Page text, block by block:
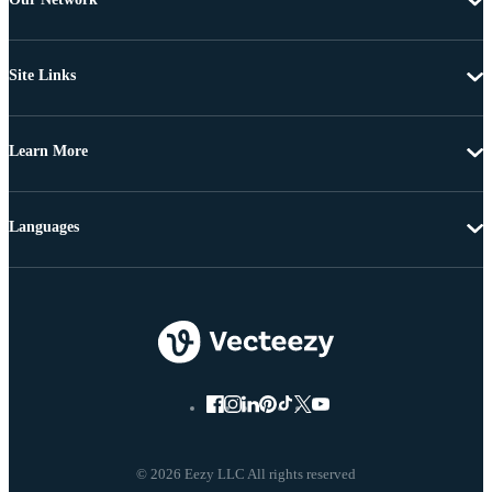
Site Links
Learn More
© 2026 Eezy LLC All rights reserved
Languages